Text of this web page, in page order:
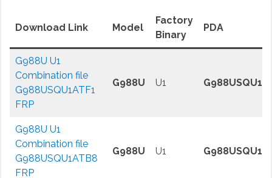
Download Link Model
Factory
Binary
PDA
G988U U1
Combination file
G988USQU1ATF1
FRP
G988U U1
G988U U1
Combination file
G988USQU1ATB8
FRP
G988U U1